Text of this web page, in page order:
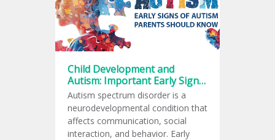
Child Development and
Autism: Important Early Signs
Every Parent Should Know
Autism spectrum disorder is a
neurodevelopmental condition that
affects communication, social
interaction, and behavior. Early